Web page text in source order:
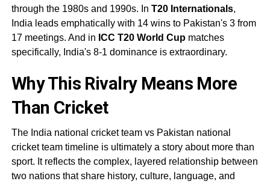
through the 1980s and 1990s. In T20 Internationals,
India leads emphatically with 14 wins to Pakistan's 3 from
17 meetings. And in ICC T20 World Cupmatches
specifically, India's 8-1 dominance is extraordinary.
Why This Rivalry Means More
Than Cricket
The India national cricket team vs Pakistan national
cricket team timeline is ultimately a story about more than
sport. It reflects the complex, layered relationship between
two nations that share history, culture, language, and